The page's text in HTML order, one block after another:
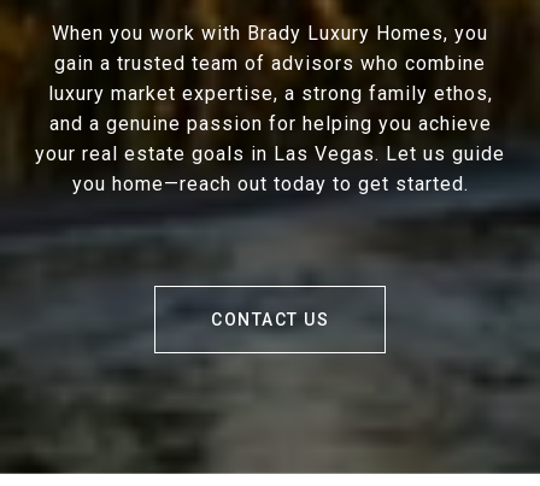
When you work with Brady Luxury Homes, you
gain a trusted team of advisors who combine
luxury market expertise, a strong family ethos,
and a genuine passion for helping you achieve
your real estate goals in Las Vegas. Let us guide
you home—reach out today to get started.
CONTACT US